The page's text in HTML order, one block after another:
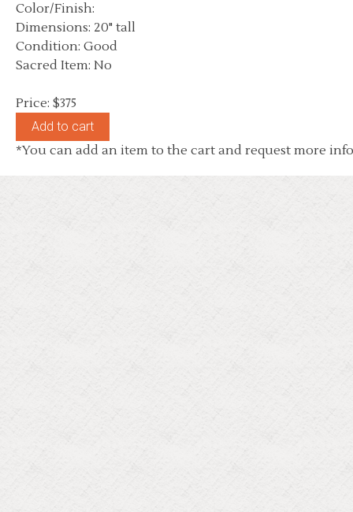
Color/Finish:
Dimensions: 20" tall
Condition: Good
Sacred Item: No
Price: $375
*You can add an item to the cart and request more